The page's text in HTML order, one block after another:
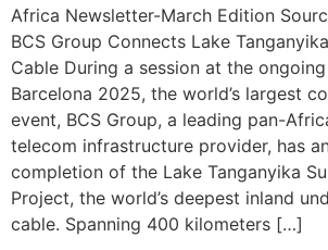
Africa Newsletter-March Edition
BCS Group Connects Lake
Cable During a session at the ongoing
Barcelona 2025, the world’s largest
event, BCS Group, a leading pan-
telecom infrastructure provider, has
completion of the Lake Tanganyika
Project, the world’s deepest inland
cable. Spanning 400 kilometers […]